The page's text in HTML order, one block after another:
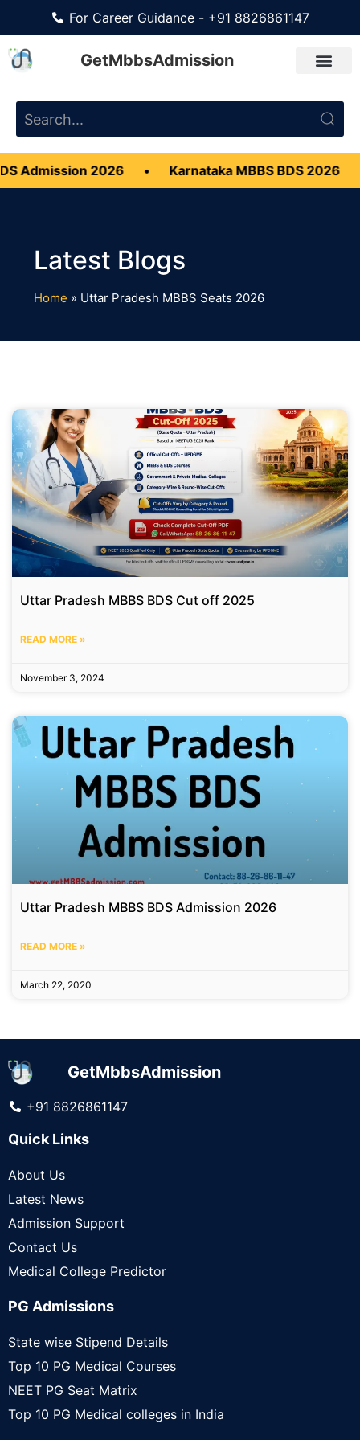
For Career Guidance - +91 8826861147
GetMbbsAdmission
Admission 2026 Karnataka MBBS BDS 2026
Home » Uttar Pradesh MBBS Seats 2026
Uttar Pradesh MBBS BDS Cut off 2025
READ MORE »
November 3, 2024
Uttar Pradesh MBBS BDS Admission 2026
READ MORE »
March 22, 2020
GetMbbsAdmission
+91 8826861147
Quick Links
About Us
Latest News
Admission Support
Contact Us
Medical College Predictor
PG Admissions
State wise Stipend Details
Top 10 PG Medical Courses
NEET PG Seat Matrix
Top 10 PG Medical colleges in India